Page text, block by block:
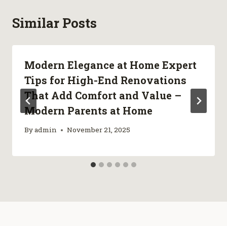
Similar Posts
Modern Elegance at Home Expert
Tips for High-End Renovations
That Add Comfort and Value –
Modern Parents at Home
Byadmin November 21, 2025